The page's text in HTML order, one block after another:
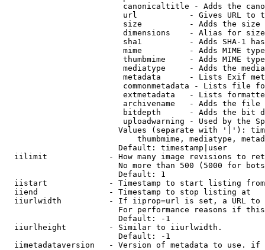
canonicaltitle - Adds the
url           - Gives URL to
size          - Adds the
                         dimensions    - Alias for size
sha1          - Adds SHA-1
mime          - Adds MIME
thumbmime     - Adds MIME
mediatype     - Adds the
metadata      - Lists Exif
commonmetadata - Lists file
extmetadata   - Lists
archivename   - Adds the
bitdepth      - Adds the bit
uploadwarning - Used by the
Values (separate with '|'):
thumbmime, mediatype,
                        Default: timestamp|user
iilimit             - How many image revisions to
No more than 500 (5000 for
                        Default: 1
  iistart             - Timestamp to start listing from
  iiend               - Timestamp to stop listing at
iiurlwidth          - If iiprop=url is set, a URL
For performance reasons if
                        Default: -1
  iiurlheight         - Similar to iiurlwidth.
                        Default: -1
iimetadataversion   - Version of metadata to use.